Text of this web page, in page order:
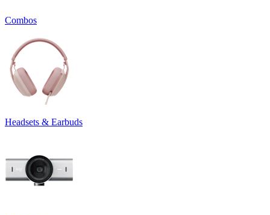
Combos
Headsets & Earbuds